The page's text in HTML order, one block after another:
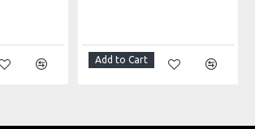
Add to Cart